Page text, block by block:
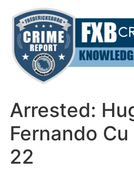
content
Arrested:
Fernando
22